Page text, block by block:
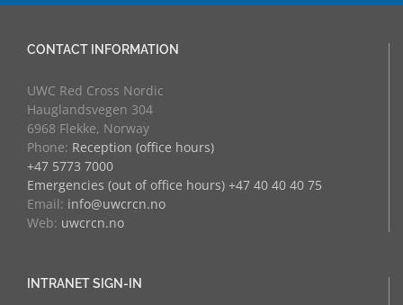
CONTACT INFORMATION
UWC Red Cross Nordic
Hauglandsvegen 304
6968 Flekke, Norway
Phone: Reception (office hours)
+47 5773 7000
Emergencies (out of office hours) +47 40 40 40 75
Email: info@uwcrcn.no
Web: uwcrcn.no
INTRANET SIGN-IN